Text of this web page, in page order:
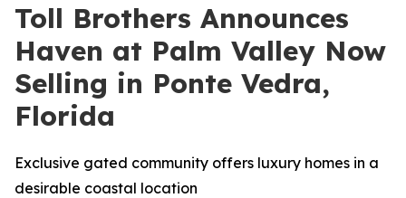
Toll Brothers Announces
Haven at Palm Valley Now
Selling in Ponte Vedra,
Florida
Exclusive gated community offers luxury homes in a
desirable coastal location